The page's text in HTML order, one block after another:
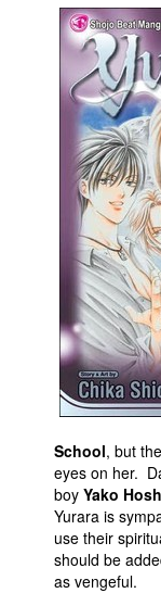
Le Spécimen
Grumble
The Slip
Johnny Bullet
The Specimen
Le Spécimen
Books
Games
Podcasts
Newsletters and
Blog
Popular Culture
School, but
eyes on her.
boy Yako
Yurara is
use their
should be
as vengeful.